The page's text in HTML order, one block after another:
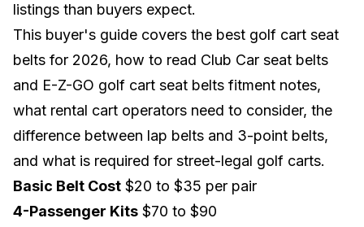
listings than buyers expect.
This buyer's guide covers the best golf cart seat
belts for 2026, how to read Club Car seat belts
and E-Z-GO golf cart seat belts fitment notes,
what rental cart operators need to consider, the
difference between lap belts and 3-point belts,
and what is required for street-legal golf carts.
Basic Belt Cost $20 to $35 per pair
4-Passenger Kits $70 to $90